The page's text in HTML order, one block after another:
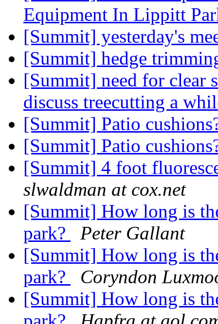
Equipment In Lippitt
[Summit] yesterday's
[Summit] hedge
[Summit] need for clear
discuss treecutting a
[Summit] Patio
[Summit] Patio
[Summit] 4 foot
slwaldman at cox.net
[Summit] How long is
park?
Peter Gallant
[Summit] How long is
park?
Coryndon
[Summit] How long is